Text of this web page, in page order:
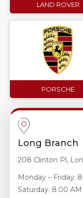
LAND ROVER
PORSCHE
Long Branch
208 Clinton Pl,
Monday – Friday:
Saturday: 8:00 AM